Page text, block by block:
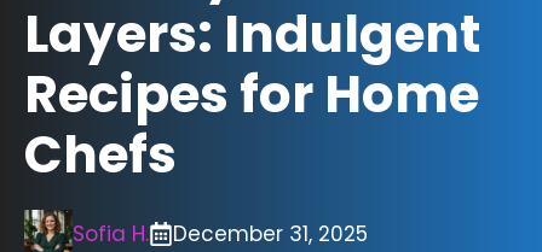
Layers: Indulgent
Recipes for Home
Chefs
Sofia H. December 31, 2025